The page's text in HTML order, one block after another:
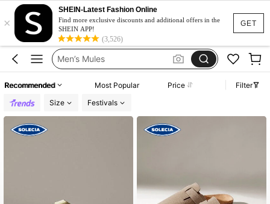
GET
×
SHEIN-Latest Fashion Online
Find more exclusive discounts and additional offers in the
SHEIN APP!
(3,526)
Birkenstocks Fake
Mens Sandals
Men’s Mules
Birkenstocks Fake
Recommended Most Popular Price
Filter
Size
Festivals